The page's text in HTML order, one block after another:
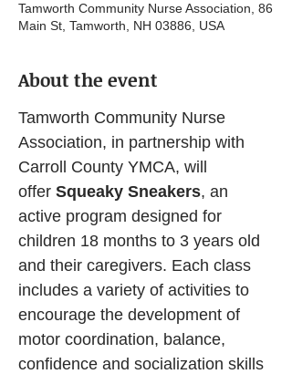
Tamworth Community Nurse Association, 86
Main St, Tamworth, NH 03886, USA
About the event
Tamworth Community Nurse
Association, in partnership with
Carroll County YMCA, will
offer Squeaky Sneakers, an
active program designed for
children 18 months to 3 years old
and their caregivers. Each class
includes a variety of activities to
encourage the development of
motor coordination, balance,
confidence and socialization skills